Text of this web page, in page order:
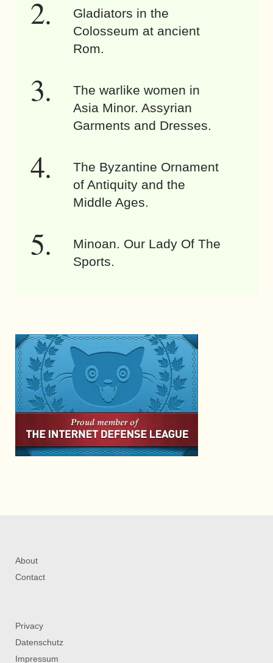
Gladiators in the
Colosseum at ancient
Rom.
The warlike women in
Asia Minor. Assyrian
Garments and Dresses.
The Byzantine Ornament
of Antiquity and the
Middle Ages.
Minoan. Our Lady Of The
Sports.
About
Contact
Privacy
Datenschutz
Impressum